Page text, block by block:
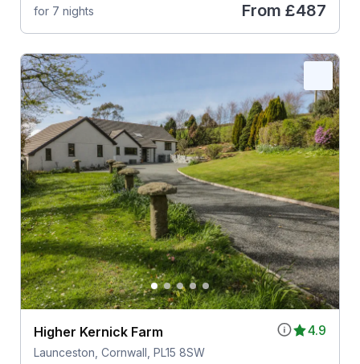
for 7 nights From £487
4.9
Higher Kernick Farm
Launceston, Cornwall, PL15 8SW